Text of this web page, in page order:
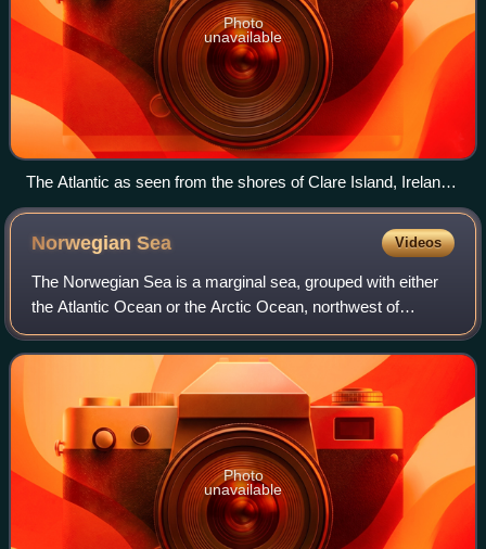
Photo
unavailable
The Atlantic as seen from the shores of Clare Island, Ireland,
in 1981
NorwegianSea Videos
The Norwegian Sea is a marginal sea, grouped with either
the Atlantic Ocean or the Arctic Ocean, northwest of
Norway between the North Sea and the Greenland Sea,
adjoining the Barents Sea to the north
Photo
unavailable